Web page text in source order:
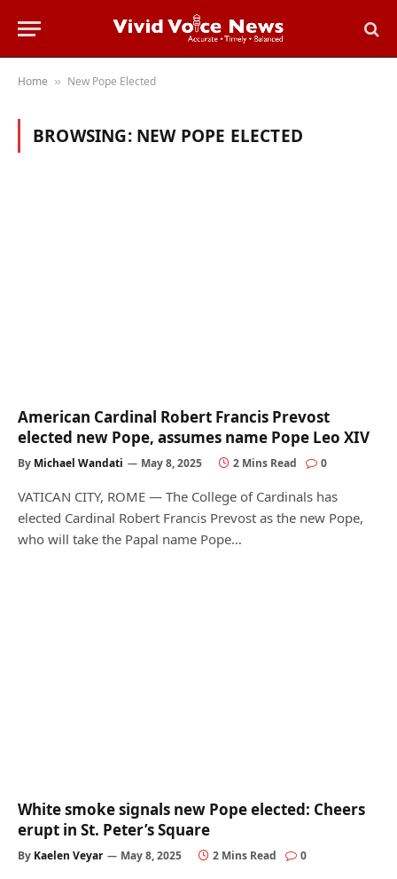
Home » New Pope Elected
BROWSING: NEW POPE ELECTED
American Cardinal Robert Francis Prevost
elected new Pope, assumes name Pope Leo XIV
By Michael Wandati May 8, 2025 2 Mins Read 0
VATICAN CITY, ROME — The College of Cardinals has
elected Cardinal Robert Francis Prevost as the new Pope,
who will take the Papal name Pope…
White smoke signals new Pope elected: Cheers
erupt in St. Peter’s Square
By Kaelen Veyar May 8, 2025 2 Mins Read 0